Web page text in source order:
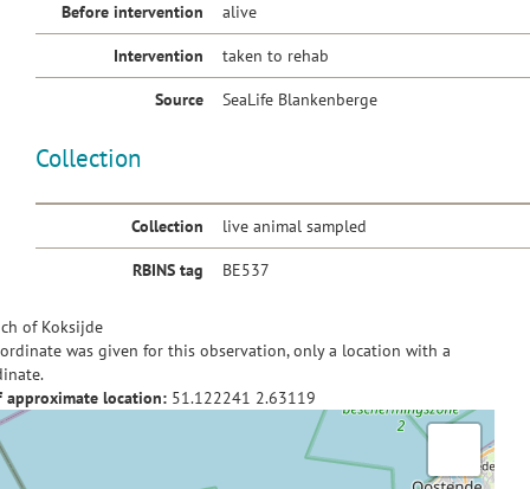
Before intervention alive
Intervention taken to rehab
Source SeaLife Blankenberge
Collection
Collection live animal sampled
RBINS tag BE537
of Koksijde
was given for this observation, only a location with a
approximate location: 51.122241 2.63119